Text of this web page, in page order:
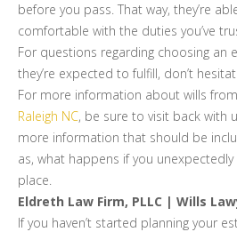
before you pass. That way, they’re
comfortable with the duties you’ve
For questions regarding choosing an
they’re expected to fulfill, don’t
For more information about wills
Raleigh NC, be sure to visit back with
more information that should be
as, what happens if you
place.
Eldreth Law Firm, PLLC | Wills
If you haven’t started planning your